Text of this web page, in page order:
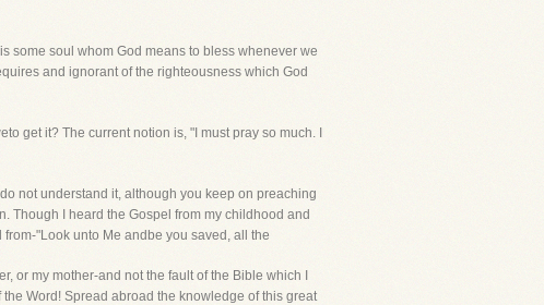
some soul whom God means to bless whenever we
and ignorant of the righteousness which God
get it? The current notion is, "I must pray so much. I
not understand it, although you keep on preaching
Though I heard the Gospel from my childhood and
"Look unto Me andbe you saved, all the
or my mother-and not the fault of the Bible which I
Word! Spread abroad the knowledge of this great